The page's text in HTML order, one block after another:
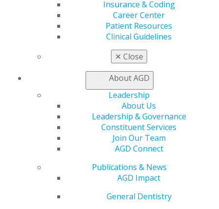
Insurance & Coding
Career Center
Patient Resources
Clinical Guidelines
✕ Close
About AGD
Leadership
About Us
Leadership & Governance
Constituent Services
Join Our Team
AGD Connect
Publications & News
AGD Impact
General Dentistry
Download all of the materials for the 2025 House
ACCESS MATERIALS
AGD CONNECT
Access AGD Connect for information and materials:
AGD CONNECT